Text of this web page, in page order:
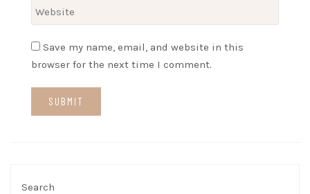
Save my name, email, and website in this
browser for the next time I comment.
Search